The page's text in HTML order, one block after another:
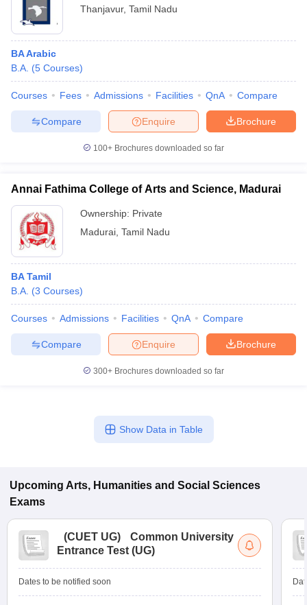
Thanjavur, Tamil Nadu
BA Arabic
B.A. (5 Courses)
Courses Fees Admissions Facilities QnA Compare
Brochure
Enquire
Compare
100+ Brochures downloaded so far
Annai Fathima College of Arts and Science, Madurai
Ownership: Private
Madurai Tamil Nadu
BA Tamil
B.A. (3 Courses)
Courses Admissions Facilities QnA Compare
Brochure
Enquire
Compare
300+ Brochures downloaded so far
Show Data in Table
Upcoming Arts, Humanities and Social Sciences
Exams
(CUET UG)
Common University
Entrance Test (UG)
Dates to be notified soon